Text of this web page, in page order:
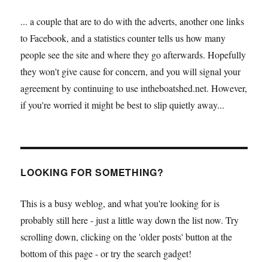
... a couple that are to do with the adverts, another one links
to Facebook, and a statistics counter tells us how many
people see the site and where they go afterwards. Hopefully
they won't give cause for concern, and you will signal your
agreement by continuing to use intheboatshed.net. However,
if you're worried it might be best to slip quietly away...
LOOKING FOR SOMETHING?
This is a busy weblog, and what you're looking for is
probably still here - just a little way down the list now. Try
scrolling down, clicking on the 'older posts' button at the
bottom of this page - or try the search gadget!